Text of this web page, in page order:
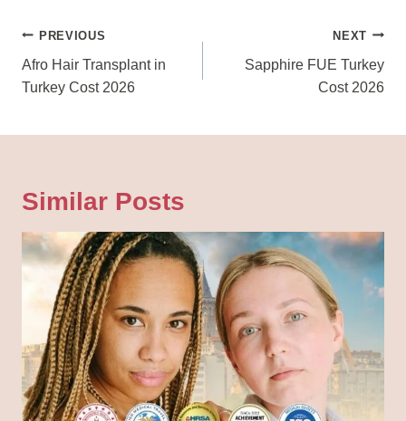
Post
Navigation
PREVIOUS
Afro Hair Transplant in
Turkey Cost 2026
NEXT
Sapphire FUE Turkey
Cost 2026
Similar Posts